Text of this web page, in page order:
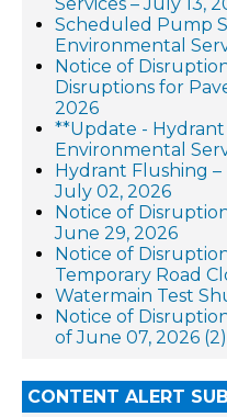
Scheduled Pump
Environmental
Notice of
Disruptions for
2026
**Update -
Environmental
Hydrant Flushing –
July 02, 2026
Notice of
June 29, 2026
Notice of
Temporary Road
Watermain Test
Notice of
of June 07, 2026 (2)
CONTENT ALERT